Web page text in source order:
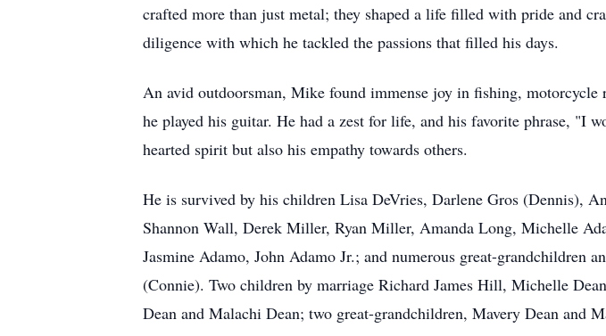
crafted more than just metal; they shaped a life filled with pride and
diligence with which he tackled the passions that filled his days.
An avid outdoorsman, Mike found immense joy in fishing,
he played his guitar. He had a zest for life, and his favorite phrase, "I
hearted spirit but also his empathy towards others.
He is survived by his children Lisa DeVries, Darlene Gros (Dennis),
Shannon Wall, Derek Miller, Ryan Miller, Amanda Long, Michelle
Jasmine Adamo, John Adamo Jr.; and numerous great-grandchildren
(Connie). Two children by marriage Richard James Hill, Michelle
Dean and Malachi Dean; two great-grandchildren, Mavery Dean and